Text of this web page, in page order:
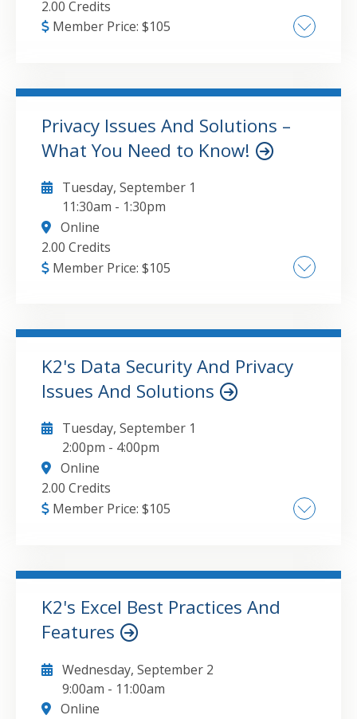
2.00 Credits
Member Price: $105
Optimizing task and project management:
Planner, Lists, and To Do , Streamlining
training and workflow automation: Stream,
Viva Learning, Forms, Bookings, and
Approvals
GO TO DETAILS ADD TO CART
Privacy Issues And Solutions –
What You Need to Know!
Tuesday, September 1
11:30am - 1:30pm
Online
2.00 Credits
Member Price: $105
they matter , Privacy policies - the fine print
GO TO DETAILS ADD TO CART
K2's Data Security And Privacy
Issues And Solutions
Tuesday, September 1
2:00pm - 4:00pm
Online
2.00 Credits
Member Price: $105
security and privacy breaches , Key steps you
can take to mitigate your risks of becoming
another victim
GO TO DETAILS
K2's Excel Best Practices And
Features
Wednesday, September 2
9:00am - 11:00am
Online